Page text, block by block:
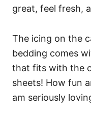
great, feel fresh,
The icing on the
bedding comes
that fits with the
sheets! How fun
am seriously